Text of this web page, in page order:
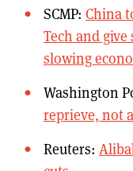
SCMP: China
Tech and
slowing
Washington
reprieve, not
Reuters: